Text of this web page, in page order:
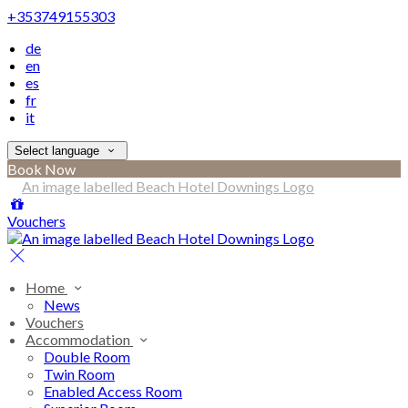
+353749155303
de
en
es
fr
it
Select language
Book Now
Vouchers
Home
News
Vouchers
Accommodation
Double Room
Twin Room
Enabled Access Room